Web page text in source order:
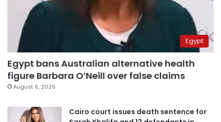
Egypt
Egypt bans Australian alternative health
figure Barbara O’Neill over false claims
August 6, 2026
Cairo court issues death sentence for